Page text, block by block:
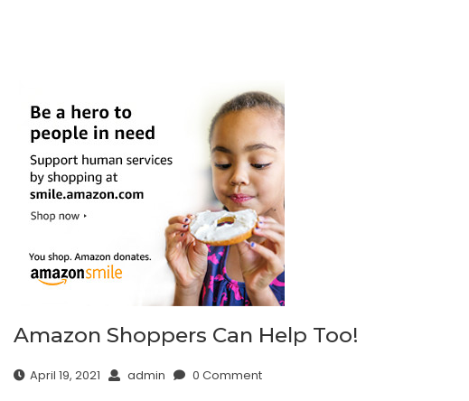
Amazon Shoppers Can Help Too!
April 19, 2021 admin 0 Comment